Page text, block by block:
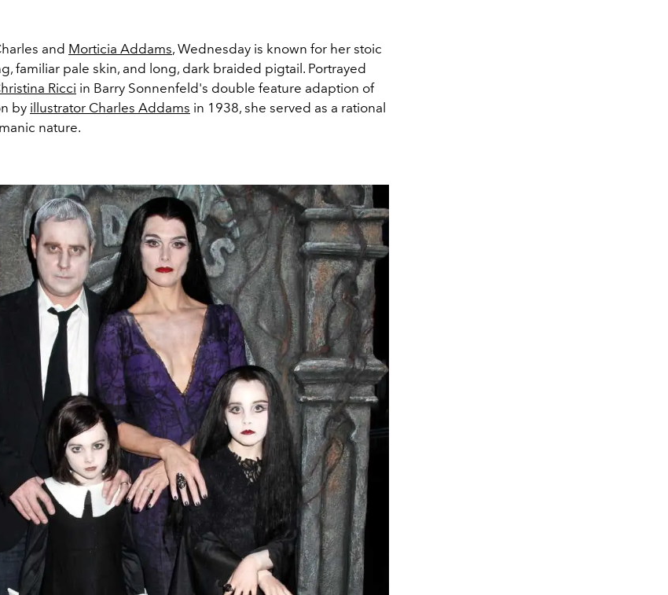
and Morticia Addams, Wednesday is known for her stoic
familiar pale skin, and long, dark braided pigtail. Portrayed
Ricci in Barry Sonnenfeld's double feature adaption of
by illustrator Charles Addams in 1938, she served as a rational
nature.